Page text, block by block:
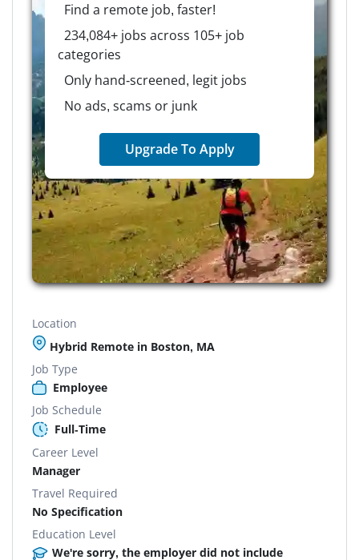
Find a remote job, faster!
234,084+ jobs across 105+ job
categories
Only hand-screened, legit jobs
No ads, scams or junk
Upgrade To Apply
Location
Hybrid Remote in Boston, MA
Job Type
Employee
Job Schedule
Full-Time
Career Level
Manager
Travel Required
No Specification
Education Level
We're sorry, the employer did not include